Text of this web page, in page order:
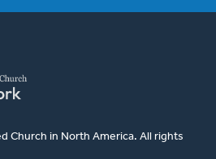
Church in North America. All rights